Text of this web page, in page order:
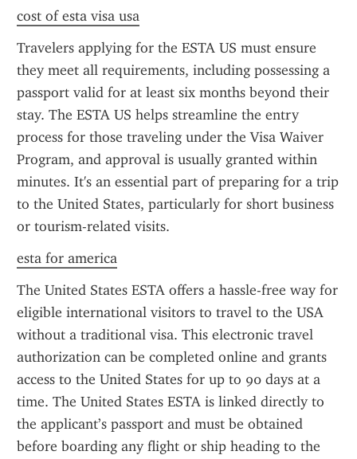
cost of esta visa usa
Travelers applying for the ESTA US must ensure
they meet all requirements, including possessing a
passport valid for at least six months beyond their
stay. The ESTA US helps streamline the entry
process for those traveling under the Visa Waiver
Program, and approval is usually granted within
minutes. It's an essential part of preparing for a trip
to the United States, particularly for short business
or tourism-related visits.
esta for america
The United States ESTA offers a hassle-free way for
eligible international visitors to travel to the USA
without a traditional visa. This electronic travel
authorization can be completed online and grants
access to the United States for up to 90 days at a
time. The United States ESTA is linked directly to
the applicant’s passport and must be obtained
before boarding any flight or ship heading to the